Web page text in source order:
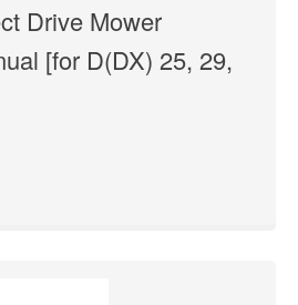
Drive Mower
[for D(DX) 25, 29,